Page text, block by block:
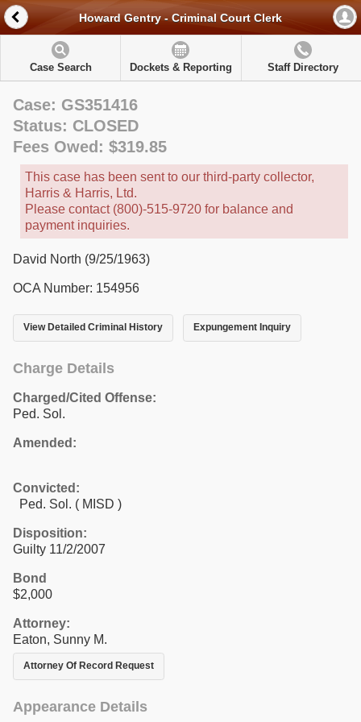
Howard Gentry - Criminal Court Clerk
Case Search Dockets & Reporting Staff Directory
Case: GS351416
Status: CLOSED
Fees Owed: $319.85
This case has been sent to our third-party collector,
Harris & Harris, Ltd.
Please contact (800)-515-9720 for balance and
payment inquiries.
David North (9/25/1963)
OCA Number: 154956
View Detailed Criminal History Expungement Inquiry
Charge Details
Charged/Cited Offense:
Ped. Sol.
Amended:
Convicted:
Ped. Sol. ( MISD )
Disposition:
Guilty 11/2/2007
Bond
$2,000
Attorney:
Eaton, Sunny M.
Attorney Of Record Request
Appearance Details